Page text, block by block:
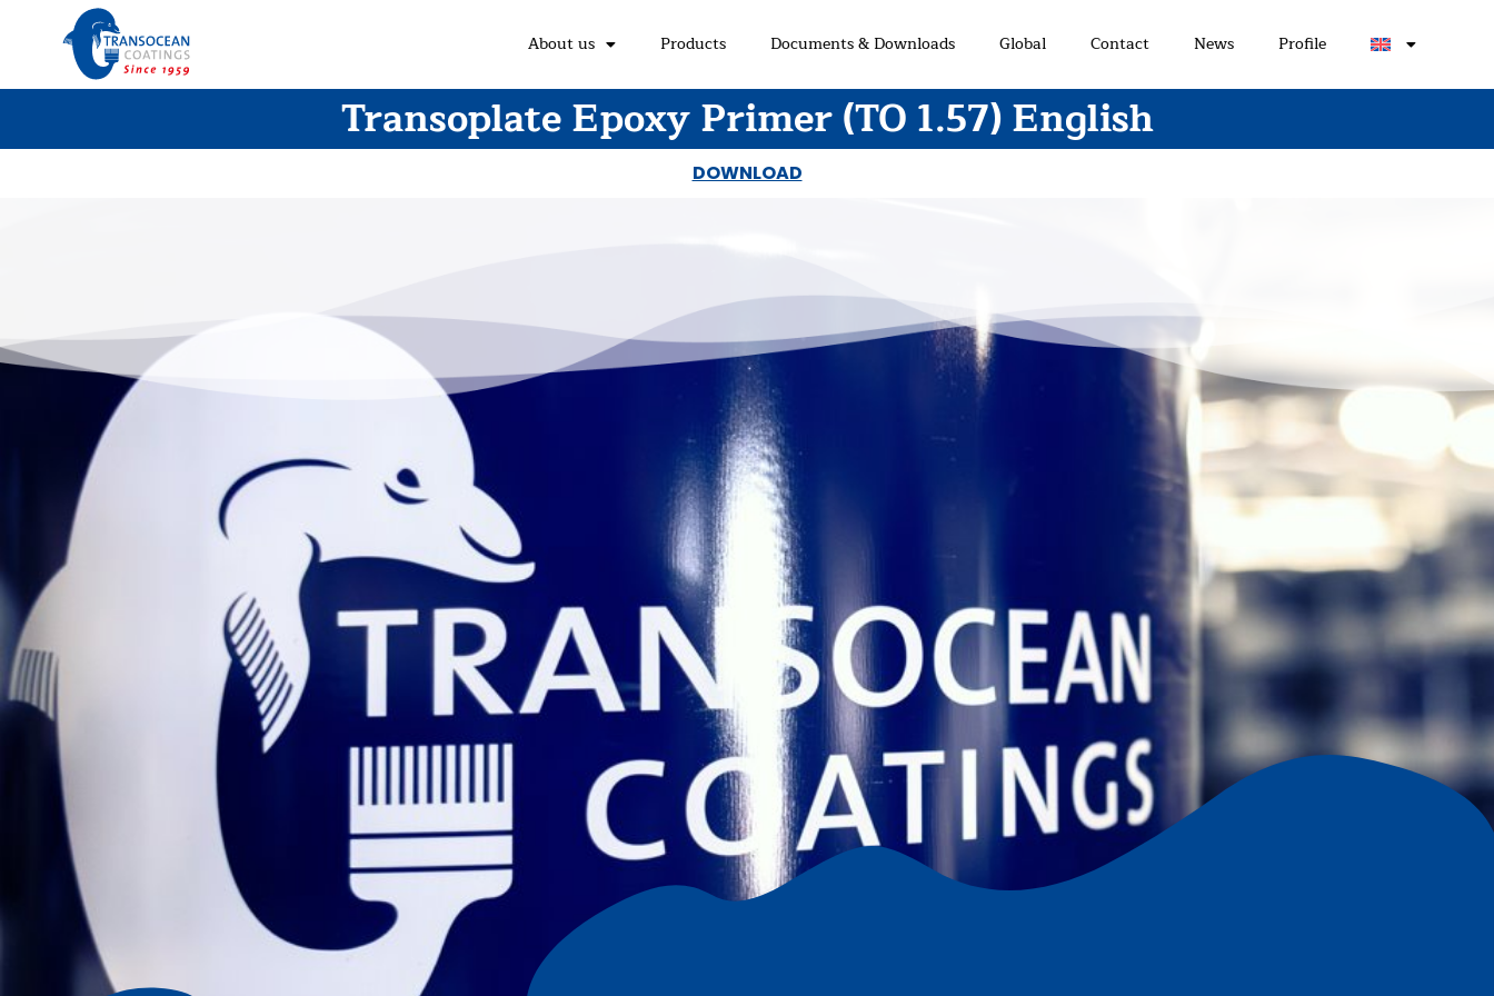
About us Products Documents & Downloads Global Contact News Profile
Transoplate Epoxy Primer (TO 1.57) English
DOWNLOAD